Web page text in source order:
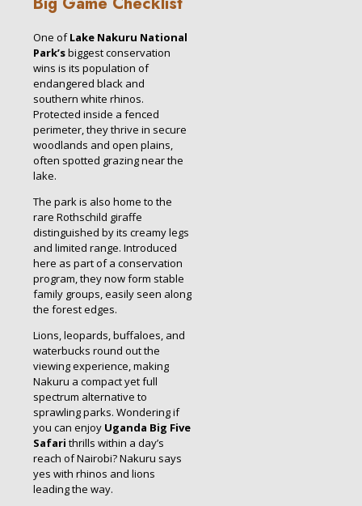
One ofLake Nakuru National
Park’sbiggest conservation
wins is its population of
endangered black and
southern white rhinos.
Protected inside a fenced
perimeter, they thrive in secure
woodlands and open plains,
often spotted grazing near the
lake.
The park is also home to the
rare Rothschild giraffe
distinguished by its creamy legs
and limited range. Introduced
here as part of a conservation
program, they now form stable
family groups, easily seen along
the forest edges.
Lions, leopards, buffaloes, and
waterbucks round out the
viewing experience, making
Nakuru a compact yet full
spectrum alternative to
sprawling parks. Wondering if
you can enjoy Uganda Big Five
Safari thrills within a day’s
reach of Nairobi? Nakuru says
yes with rhinos and lions
leading the way.